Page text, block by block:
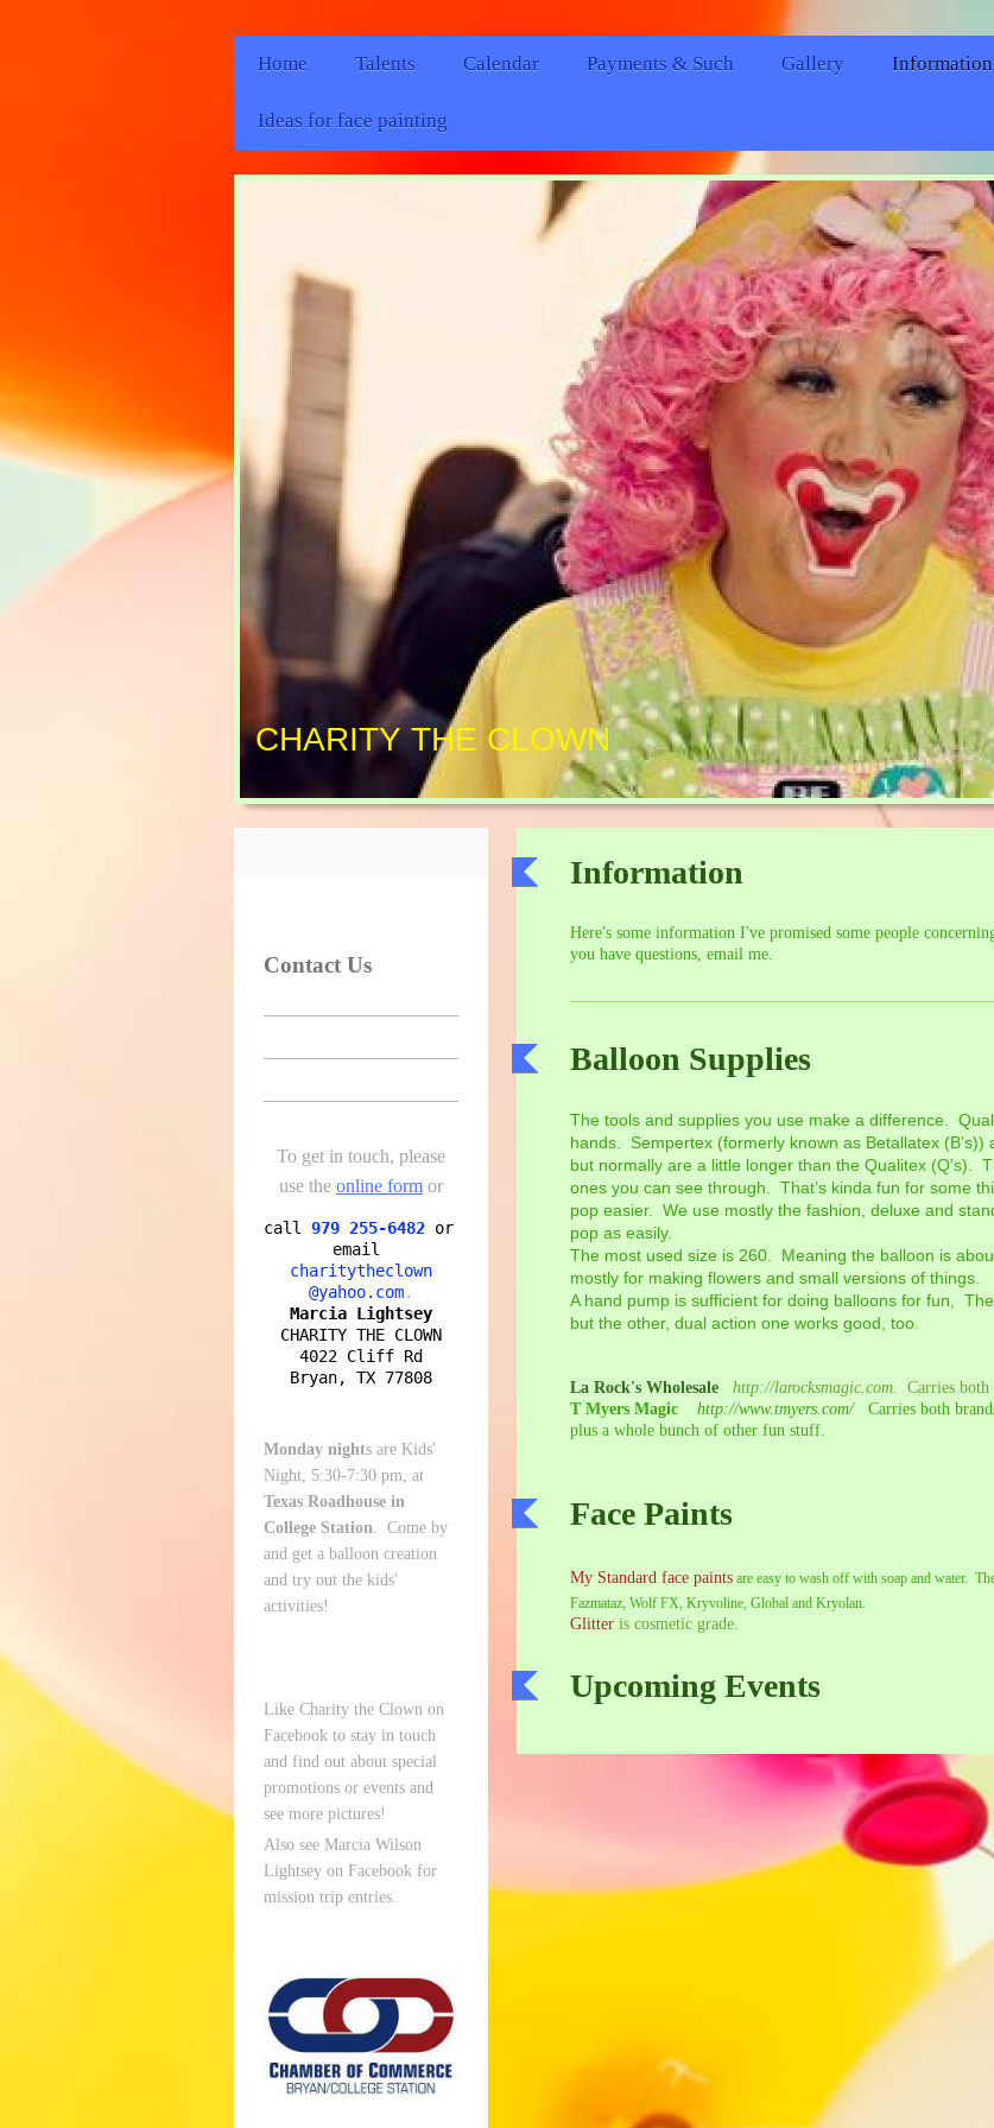
Home Talents Calendar Payments & Such Gallery Information
Ideas for face painting
CHARITY THE CLOWN
Information
Here's some information I've promised some people
you have questions, email me.
Balloon Supplies
The tools and supplies you use make a difference.
hands. Sempertex (formerly known as Betallatex
but normally are a little longer than the Qualitex (Q’s).
ones you can see through. That’s kinda fun for some
pop easier. We use mostly the fashion, deluxe and
pop as easily.
The most used size is 260. Meaning the balloon is
mostly for making flowers and small versions of things.
A hand pump is sufficient for doing balloons for fun,
but the other, dual action one works good, too.
La Rock's Wholesale http://larocksmagic.com. Carries both
T Myers Magic
http://www.tmyers.com/Carries both
plus a whole bunch of other fun stuff.
Face Paints
My Standard face paintsare easy to wash off with soap and water.
Fazmataz, Wolf FX, Kryvoline, Global and Kryolan.
Glitter is cosmetic grade.
Upcoming Events
Contact Us
To get in touch, please
use the online formor
call 979 255-6482 or
email
charitytheclown
@yahoo.com
Marcia Lightsey
CHARITY THE CLOWN
4022 Cliff Rd
Bryan, TX 77808
Monday nights are Kids'
Night, 5:30-7:30 pm, at
Texas Roadhouse in
College Station. Come by
and get a balloon creation
and try out the kids'
activities!
Like Charity the Clown on
Facebook to stay in touch
and find out about special
promotions or events and
see more pictures!
Also see Marcia Wilson
Lightsey on Facebook for
mission trip entries.